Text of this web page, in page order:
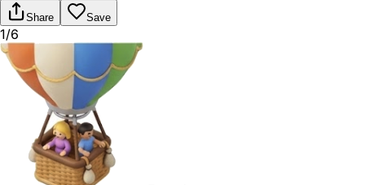
Share Save
1/6